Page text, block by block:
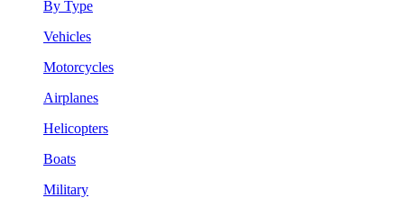
By Type
Vehicles
Motorcycles
Airplanes
Helicopters
Boats
Military